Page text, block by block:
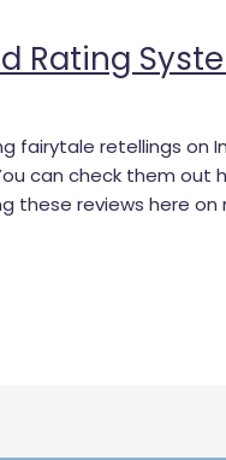
Rating
fairytale retellings on
can check them out
these reviews here on